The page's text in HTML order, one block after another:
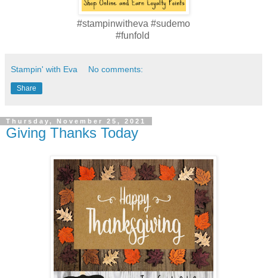
#stampinwitheva #sudemo
#funfold
Stampin' with Eva No comments:
Share
Thursday, November 25, 2021
Giving Thanks Today